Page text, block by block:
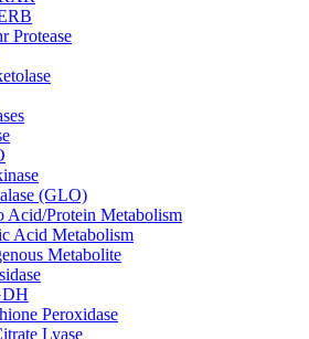
Protease
(GLO)
Acid/Protein Metabolism
Acid Metabolism
Metabolite
Peroxidase
Lyase